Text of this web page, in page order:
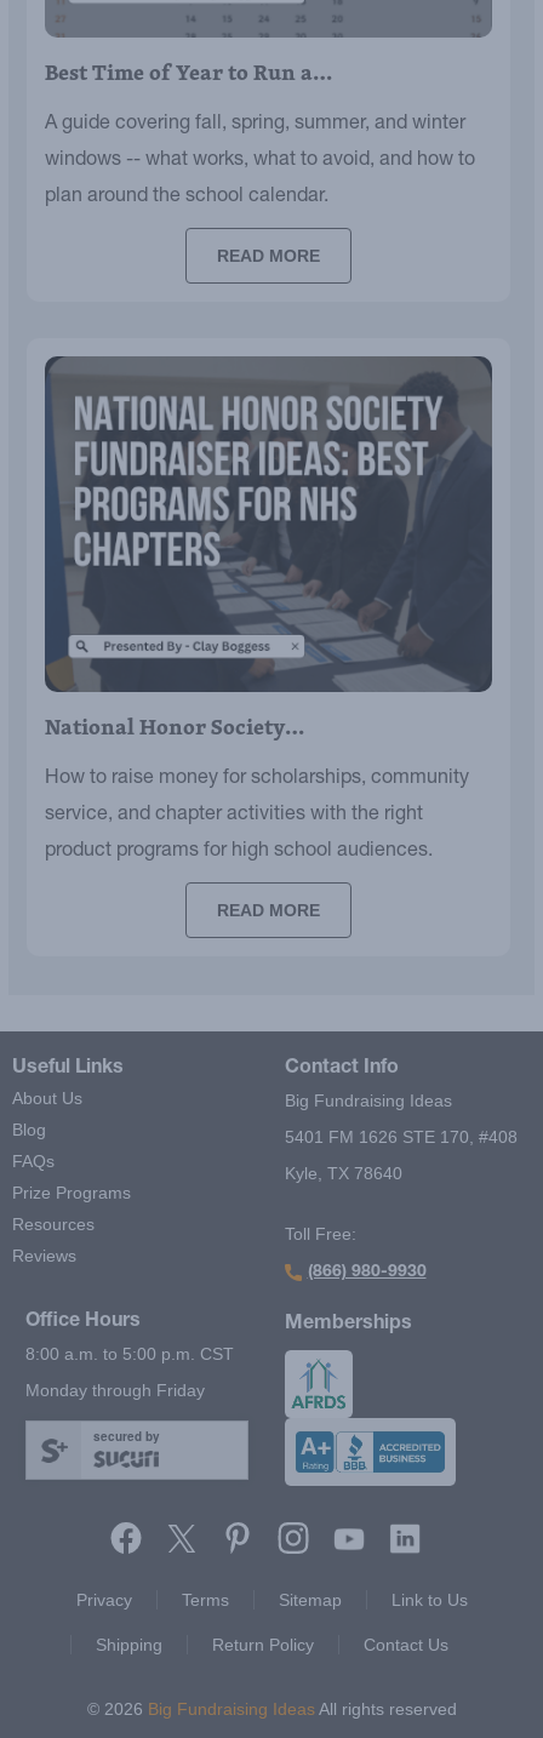
Best Time of Year to Run a…
A guide covering fall, spring, summer, and winter
windows -- what works, what to avoid, and how to
plan around the school calendar.
READ MORE
National Honor Society…
How to raise money for scholarships, community
service, and chapter activities with the right
product programs for high school audiences.
READ MORE
Useful Links
About Us
Blog
FAQs
Prize Programs
Resources
Reviews
Contact Info
Big Fundraising Ideas
5401 FM 1626 STE 170, #408
Kyle, TX 78640
Toll Free:
(866) 980-9930
Office Hours
8:00 a.m. to 5:00 p.m. CST
Monday through Friday
secured by
Memberships
Privacy
Terms Sitemap Link to Us
Shipping Return Policy Contact Us
© 2026 Big Fundraising IdeasAll rights reserved